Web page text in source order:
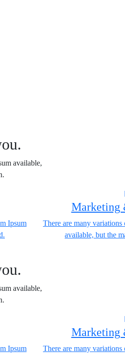
available,
Ipsum
Marketing
There are many
available, but the
available,
Ipsum
Marketing
There are many